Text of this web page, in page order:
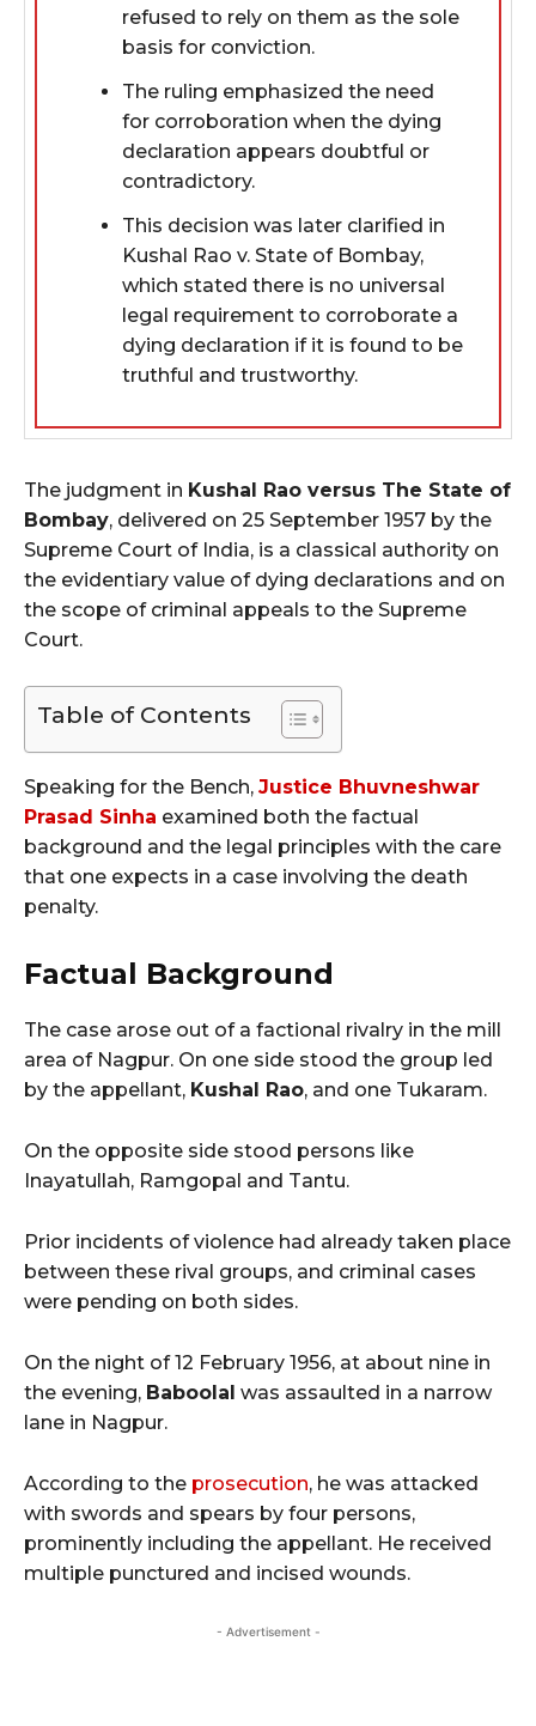
refused to rely on them as the sole
basis for conviction.
The ruling emphasized the need
for corroboration when the dying
declaration appears doubtful or
contradictory.
This decision was later clarified in
Kushal Rao v. State of Bombay,
which stated there is no universal
legal requirement to corroborate a
dying declaration if it is found to be
truthful and trustworthy.
The judgment in Kushal Rao versus The State of
Bombay, delivered on 25 September 1957 by the
Supreme Court of India, is a classical authority on
the evidentiary value of dying declarations and on
the scope of criminal appeals to the Supreme
Court.
Table of Contents
Speaking for the Bench, Justice Bhuvneshwar
Prasad Sinha examined both the factual
background and the legal principles with the care
that one expects in a case involving the death
penalty.
Factual Background
The case arose out of a factional rivalry in the mill
area of Nagpur. On one side stood the group led
by the appellant, Kushal Rao, and one Tukaram.
On the opposite side stood persons like
Inayatullah, Ramgopal and Tantu.
Prior incidents of violence had already taken place
between these rival groups, and criminal cases
were pending on both sides.
On the night of 12 February 1956, at about nine in
the evening, Baboolal was assaulted in a narrow
lane in Nagpur.
According to the prosecution, he was attacked
with swords and spears by four persons,
prominently including the appellant. He received
multiple punctured and incised wounds.
- Advertisement -